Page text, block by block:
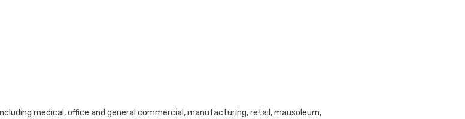
medical, office and general commercial, manufacturing, retail, mausoleum,